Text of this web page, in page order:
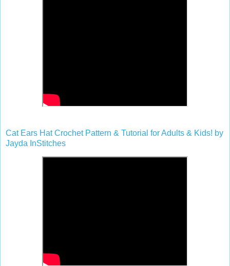
Cat Ears Hat Crochet Pattern & Tutorial for Adults & Kids! by
Jayda InStitches